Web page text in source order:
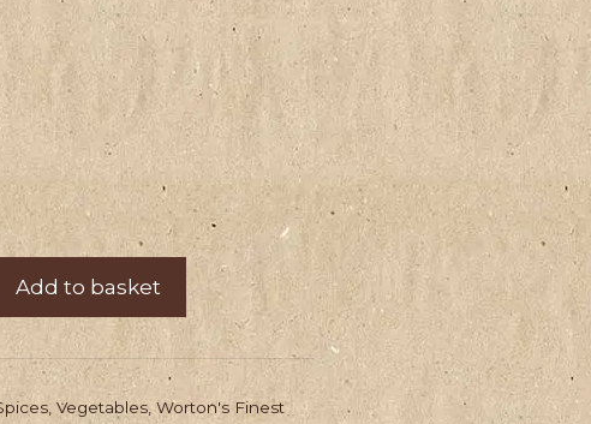
Add to basket
, Vegetables, Worton's Finest